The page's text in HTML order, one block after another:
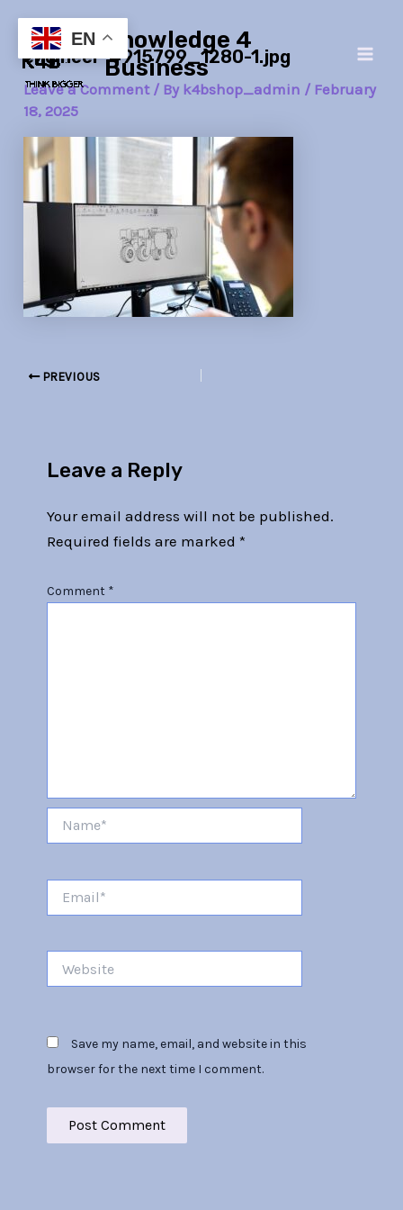
content
Knowledge 4
Business
engineer-4915799_1280-1.jpg
Leave a Comment / By k4bshop_admin / February
18, 2025
navigation
PREVIOUS
Leave a Reply
Your email address will not be published.
Required fields are marked *
Comment *
Save my name, email, and website in this
browser for the next time I comment.
EN